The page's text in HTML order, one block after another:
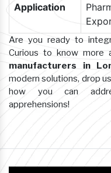
Application
Are you ready to
Curious to know more
manufacturers in
modern solutions, drop
how you can
apprehensions!